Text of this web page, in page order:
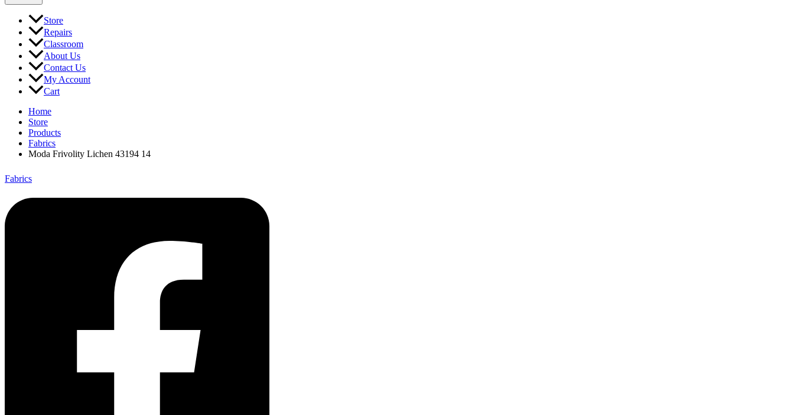
Store
Repairs
Classroom
About Us
Contact Us
My Account
Cart
Home
Store
Products
Fabrics
Moda Frivolity Lichen 43194 14
Fabrics